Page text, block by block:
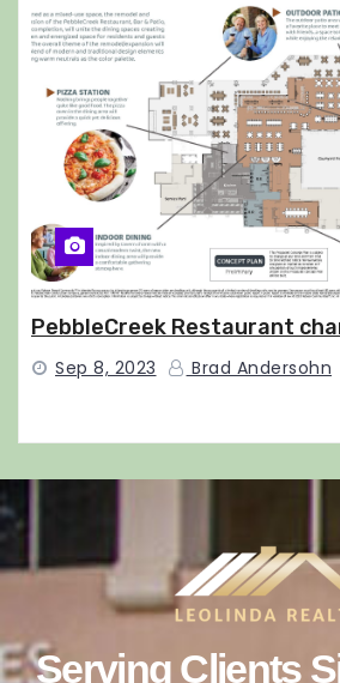
PebbleCreek Restaurant
Sep 8, 2023 Brad Andersohn
Serving Clients